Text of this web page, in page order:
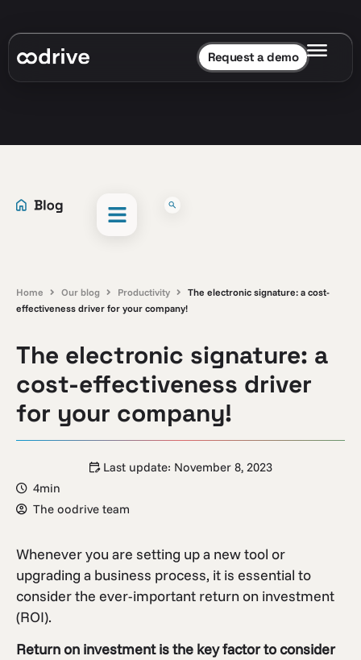
Request a demo
Home Our blog Productivity
The electronic signature: a cost-
effectiveness driver for your company!
The electronic signature: a
cost-effectiveness driver
for your company!
Last update: November 8, 2023
4min
The oodrive team
Whenever you are setting up a new tool or
upgrading a business process, it is essential to
consider the ever-important return on investment
(ROI).
Return on investment is the key factor to consider